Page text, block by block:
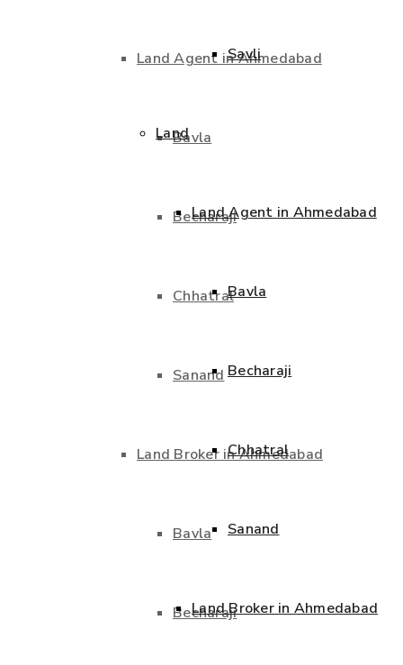
Land Agent in Ahmedabad
Bavla
Becharaji
Chhatral
Sanand
Land Broker in Ahmedabad
Bavla
Becharaji
Savli
Land
Land Agent in Ahmedabad
Bavla
Becharaji
Chhatral
Sanand
Land Broker in Ahmedabad